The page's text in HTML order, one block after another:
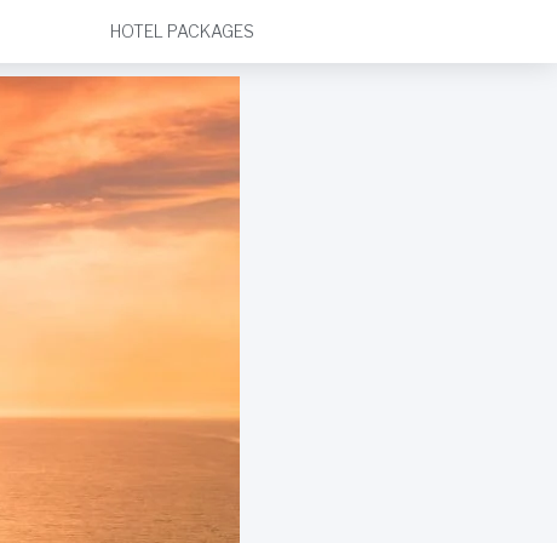
HOTEL PACKAGES